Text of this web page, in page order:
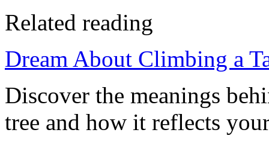
Related reading
Dream About Climbing a
Discover the meanings
tree and how it reflects